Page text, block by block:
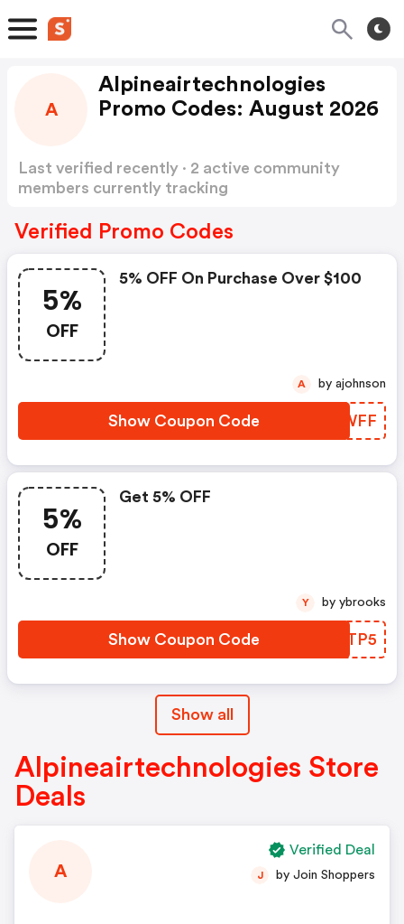
A
Alpineairtechnologies
Promo Codes: August 2026
Last verified recently · 2 active community
members currently tracking
Verified Promo Codes
5%
OFF
5% OFF On Purchase Over $100
Show Coupon Code MQPWFF
A by ajohnson
5%
OFF
Get 5% OFF
Show Coupon Code KELTP5
Y by ybrooks
Show all
Alpineairtechnologies Store
Deals
A J by Join Shoppers
Verified Deal